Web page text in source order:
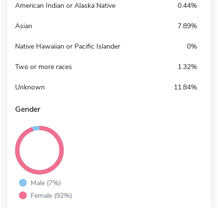
American Indian or Alaska Native 0.44%
Asian 7.89%
Native Hawaiian or Pacific Islander 0%
Two or more races 1.32%
Unknown 11.84%
Gender
Male (7%)
Female (92%)